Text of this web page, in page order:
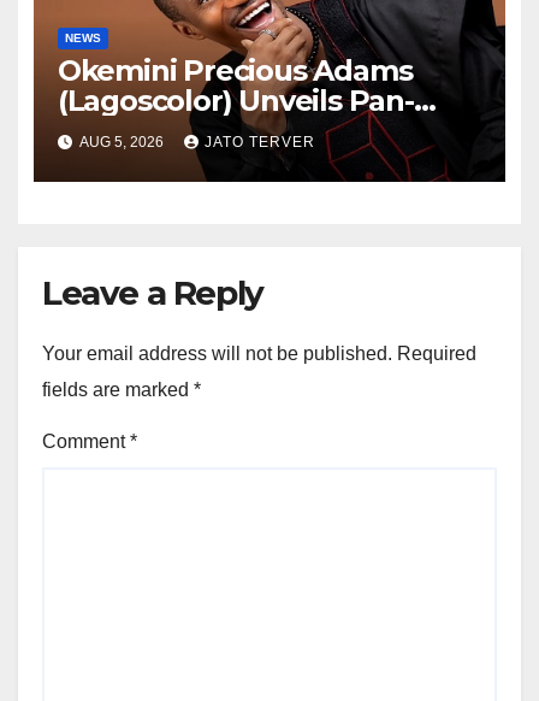
NEWS
Okemini Precious Adams
(Lagoscolor) Unveils Pan-
African Growth Vision,
Announces Nigeria’s First
Professional Music PR
AUG 5, 2026 JATO TERVER
Leave a Reply
Your email address will not be published. Required
fields are marked *
Comment*